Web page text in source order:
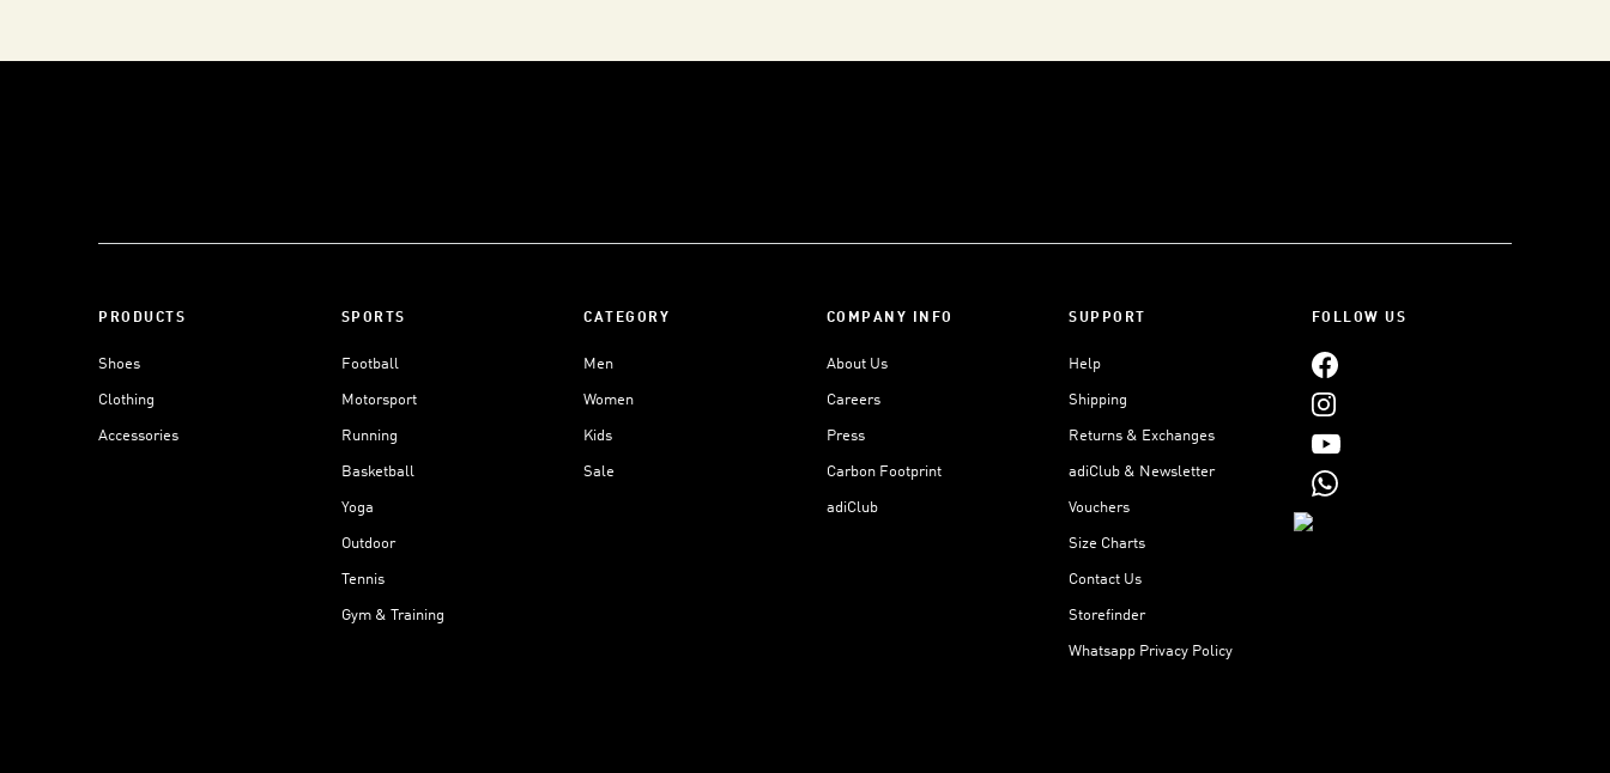
PRODUCTS
Shoes
Clothing
Accessories
SPORTS
Football
Motorsport
Running
Basketball
Yoga
Outdoor
Tennis
Gym & Training
CATEGORY
Men
Women
Kids
Sale
COMPANY INFO
About Us
Careers
Press
Carbon Footprint
adiClub
SUPPORT
Help
Shipping
Returns & Exchanges
adiClub & Newsletter
Vouchers
Size Charts
Contact Us
Storefinder
Whatsapp Privacy Policy
FOLLOW US